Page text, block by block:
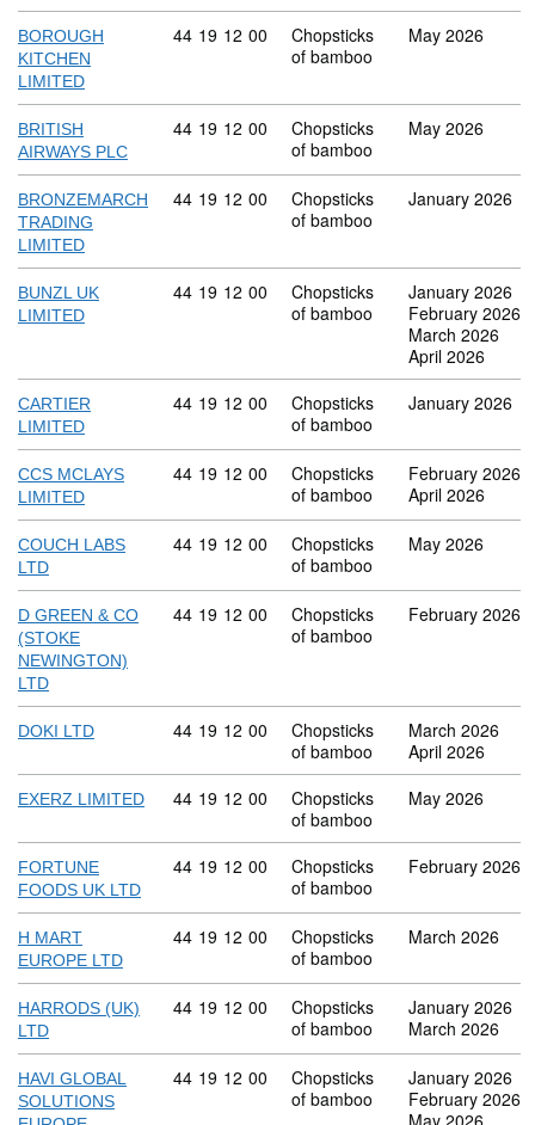
BOROUGH
KITCHEN
LIMITED
Commodity code: 44 19 12 00
44 19 12 00
Chopsticks
of bamboo
May 2026
BRITISH
AIRWAYS PLC
Commodity code: 44 19 12 00
44 19 12 00
Chopsticks
of bamboo
May 2026
BRONZEMARCH
TRADING
LIMITED
Commodity code: 44 19 12 00
44 19 12 00
Chopsticks
of bamboo
January 2026
BUNZL UK
LIMITED
Commodity code: 44 19 12 00
44 19 12 00
Chopsticks
of bamboo
January 2026
February 2026
March 2026
April 2026
CARTIER
LIMITED
Commodity code: 44 19 12 00
44 19 12 00
Chopsticks
of bamboo
January 2026
CCS MCLAYS
LIMITED
Commodity code: 44 19 12 00
44 19 12 00
Chopsticks
of bamboo
February 2026
April 2026
COUCH LABS
LTD
Commodity code: 44 19 12 00
44 19 12 00
Chopsticks
of bamboo
May 2026
D GREEN & CO
(STOKE
NEWINGTON)
LTD
Commodity code: 44 19 12 00
44 19 12 00
Chopsticks
of bamboo
February 2026
DOKI LTD Commodity code: 44 19 12 00
44 19 12 00
Chopsticks
of bamboo
March 2026
April 2026
EXERZ LIMITED Commodity code: 44 19 12 00
44 19 12 00
Chopsticks
of bamboo
May 2026
FORTUNE
FOODS UK LTD
Commodity code: 44 19 12 00
44 19 12 00
Chopsticks
of bamboo
February 2026
H MART
EUROPE LTD
Commodity code: 44 19 12 00
44 19 12 00
Chopsticks
of bamboo
March 2026
HARRODS (UK)
LTD
Commodity code: 44 19 12 00
44 19 12 00
Chopsticks
of bamboo
January 2026
March 2026
HAVI GLOBAL
SOLUTIONS
Commodity code: 44 19 12 00
44 19 12 00
Chopsticks
of bamboo
January 2026
February 2026